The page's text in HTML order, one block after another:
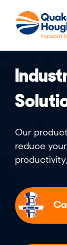
content
Our
reduce